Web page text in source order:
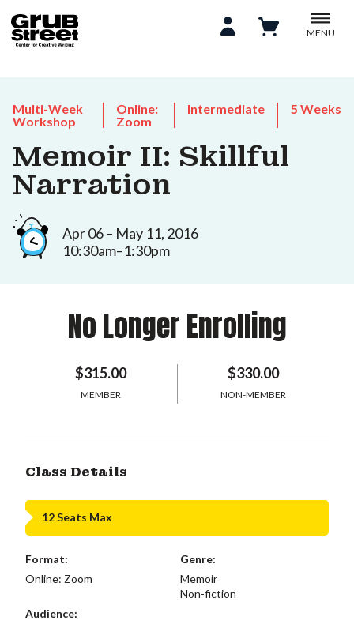
MENU
Multi-Week
Workshop
Online:
Zoom
Intermediate 5 Weeks
Memoir II: Skillful
Narration
Apr 06 – May 11, 2016
10:30am–1:30pm
No Longer Enrolling
$315.00
MEMBER
$330.00
NON-MEMBER
Class Details
12 Seats Max
Format:
Online: Zoom
Genre:
Memoir
Non-fiction
Audience: